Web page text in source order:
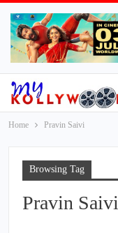
Home Pravin Saivi
Browsing Tag
Pravin Saivi